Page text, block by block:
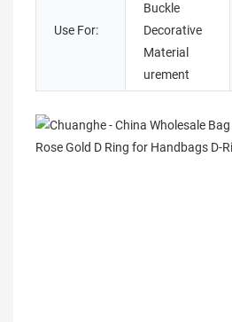
Use For:
Buckle
Decorative
Material
urement